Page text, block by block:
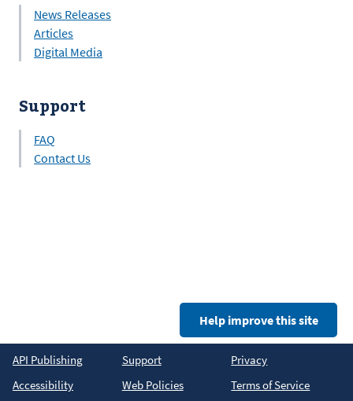
News Releases
Articles
Digital Media
Support
FAQ
Contact Us
Help improve this site
API Publishing
Accessibility
Support
Web Policies
Terms of Service
Privacy